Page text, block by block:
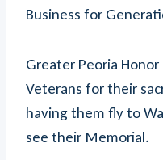
Business for
Greater Peoria
Veterans for their
having them fly to
see their Memorial.